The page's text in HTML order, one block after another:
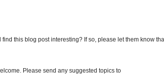
this blog post interesting? If so, please let them know
Please send any suggested topics to